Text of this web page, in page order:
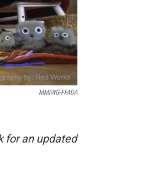
MMIWG-FFADA
for an updated